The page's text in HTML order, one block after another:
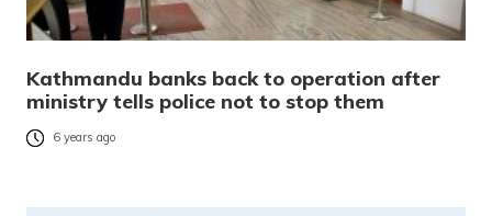
Kathmandu banks back to operation after
ministry tells police not to stop them
6 years ago